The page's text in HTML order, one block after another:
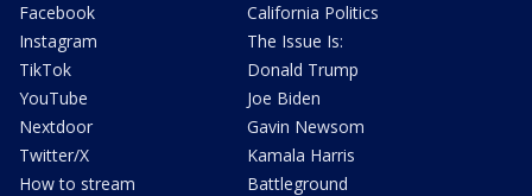
Facebook
Instagram
TikTok
YouTube
Nextdoor
Twitter/X
How to stream
California Politics
The Issue Is:
Donald Trump
Joe Biden
Gavin Newsom
Kamala Harris
Battleground